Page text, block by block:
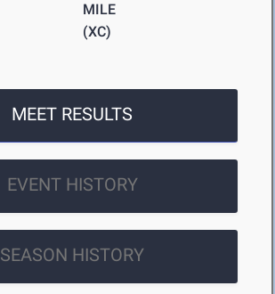
MILE
(XC)
MEET RESULTS
EVENT HISTORY
SEASON HISTORY